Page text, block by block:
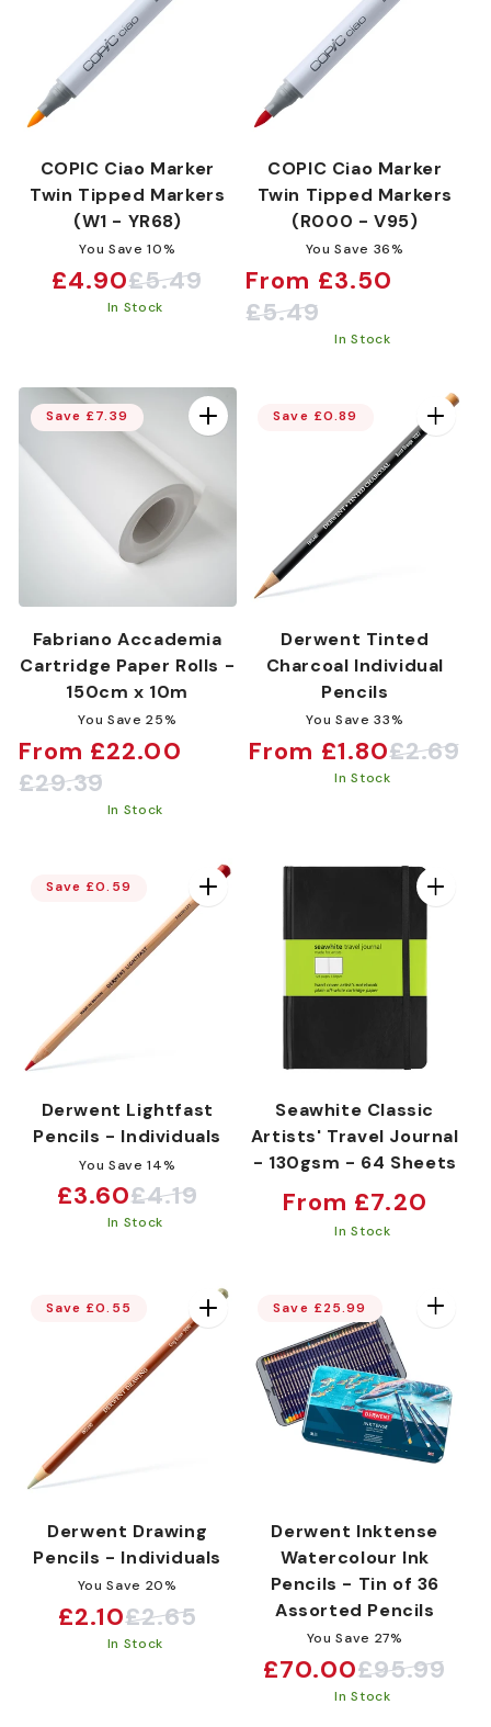
COPIC Ciao Marker
Twin Tipped Markers
(W1 - YR68)
You Save 10%
Sale
price
£4.90
Regular
price
£5.49
In Stock
COPIC Ciao Marker
Twin Tipped Markers
(R000 - V95)
You Save 36%
Sale
From £3.50
Regular
£5.49
In Stock
Save £7.39
Fabriano Accademia
Cartridge Paper Rolls -
150cm x 10m
You Save 25%
Sale
From £22.00
Regular
£29.39
In Stock
Save £0.89
Derwent Tinted
Charcoal Individual
Pencils
You Save 33%
Sale
From £1.80
Regular
£2.69
In Stock
Save £0.59
Derwent Lightfast
Pencils - Individuals
You Save 14%
Sale
price
£3.60
Regular
price
£4.19
In Stock
Seawhite Classic
Artists' Travel Journal
- 130gsm - 64 Sheets
Regular
price
From £7.20
In Stock
Save £0.55
Derwent Drawing
Pencils - Individuals
You Save 20%
Sale
price
£2.10
Regular
price
£2.65
In Stock
Save £25.99
Derwent Inktense
Watercolour Ink
Pencils - Tin of 36
Assorted Pencils
You Save 27%
Sale
£70.00
Regular£95.99
In Stock